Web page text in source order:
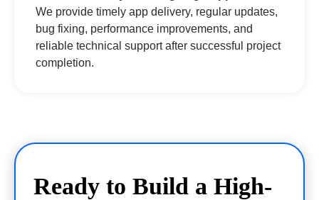
We provide timely app delivery, regular updates,
bug fixing, performance improvements, and
reliable technical support after successful project
completion.
Ready to Build a High-